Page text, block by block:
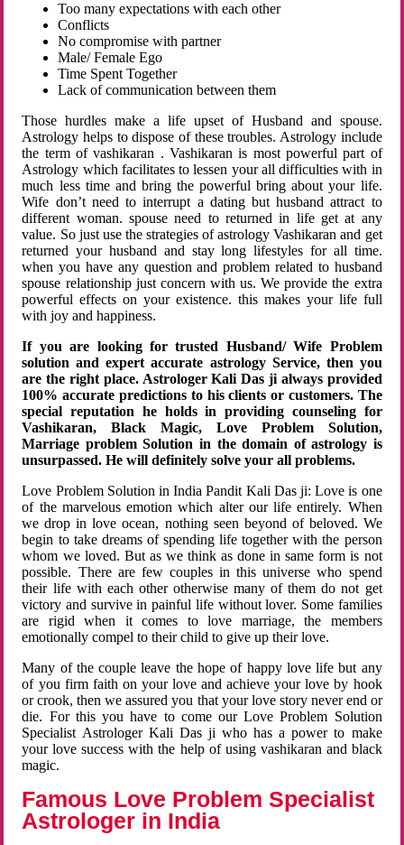
Too many expectations with each other
Conflicts
No compromise with partner
Male/ Female Ego
Time Spent Together
Lack of communication between them
Those hurdles make a life upset of Husband and spouse.
Astrology helps to dispose of these troubles. Astrology include
the term of vashikaran . Vashikaran is most powerful part of
Astrology which facilitates to lessen your all difficulties with in
much less time and bring the powerful bring about your life.
Wife don’t need to interrupt a dating but husband attract to
different woman. spouse need to returned in life get at any
value. So just use the strategies of astrology Vashikaran and get
returned your husband and stay long lifestyles for all time.
when you have any question and problem related to husband
spouse relationship just concern with us. We provide the extra
powerful effects on your existence. this makes your life full
with joy and happiness.
If you are looking for trusted Husband/ Wife Problem
solution and expert accurate astrology Service, then you
are the right place. Astrologer Kali Das ji always provided
100% accurate predictions to his clients or customers. The
special reputation he holds in providing counseling for
Vashikaran, Black Magic, Love Problem Solution,
Marriage problem Solution in the domain of astrology is
unsurpassed. He will definitely solve your all problems.
Love Problem Solution in India Pandit Kali Das ji: Love is one
of the marvelous emotion which alter our life entirely. When
we drop in love ocean, nothing seen beyond of beloved. We
begin to take dreams of spending life together with the person
whom we loved. But as we think as done in same form is not
possible. There are few couples in this universe who spend
their life with each other otherwise many of them do not get
victory and survive in painful life without lover. Some families
are rigid when it comes to love marriage, the members
emotionally compel to their child to give up their love.
Many of the couple leave the hope of happy love life but any
of you firm faith on your love and achieve your love by hook
or crook, then we assured you that your love story never end or
die. For this you have to come our Love Problem Solution
Specialist Astrologer Kali Das ji who has a power to make
your love success with the help of using vashikaran and black
magic.
Famous Love Problem Specialist
Astrologer in India